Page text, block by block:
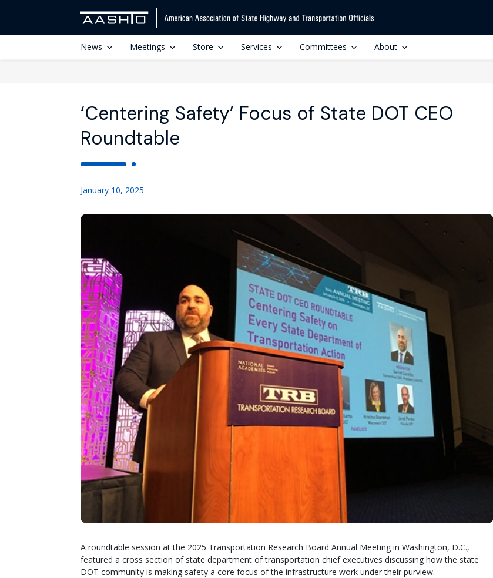
News Meetings Store Services Committees About
‘Centering Safety’ Focus of State DOT CEO
Roundtable
January 10, 2025
A roundtable session at the 2025 Transportation Research Board Annual Meeting in Washington, D.C.,
featured a cross section of state department of transportation chief executives discussing how the state
DOT community is making safety a core focus of the infrastructure work under their purview.